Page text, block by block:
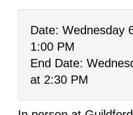
Date: Wednesday
1:00 PM
End Date:
at 2:30 PM